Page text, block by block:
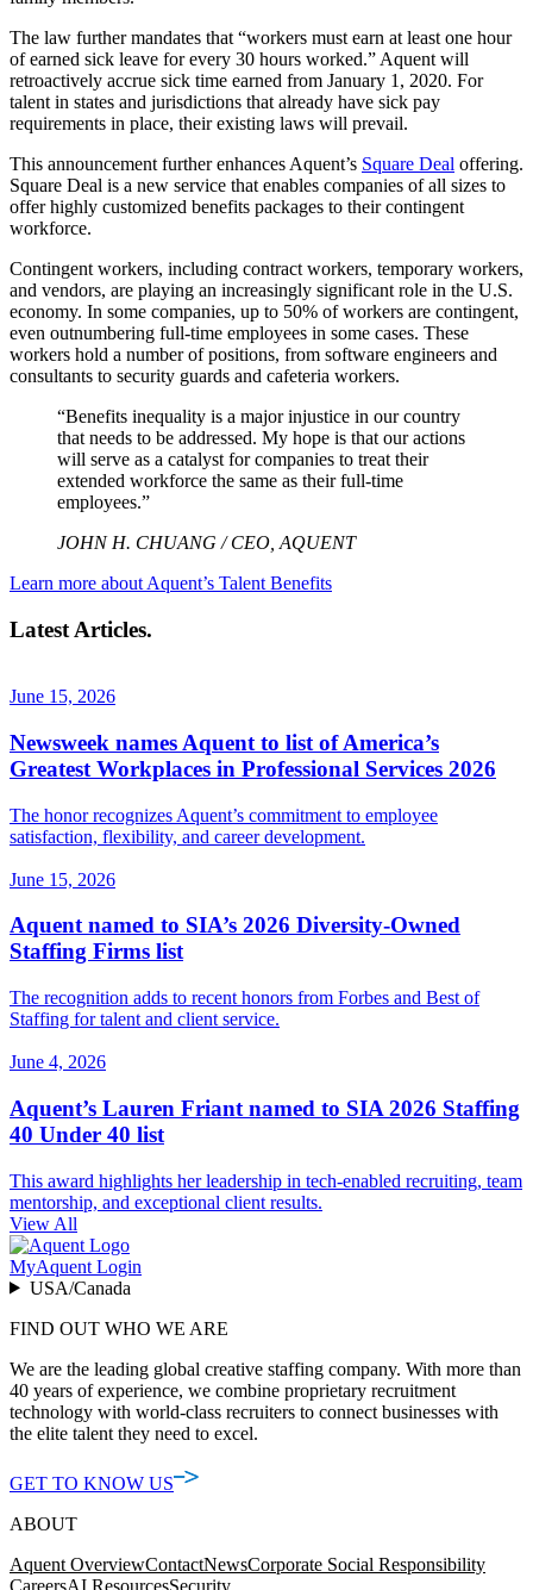
The law further mandates that “workers must earn at least one hour
of earned sick leave for every 30 hours worked.” Aquent will
retroactively accrue sick time earned from January 1, 2020. For
talent in states and jurisdictions that already have sick pay
requirements in place, their existing laws will prevail.
This announcement further enhances Aquent’s Square Deal offering.
Square Deal is a new service that enables companies of all sizes to
offer highly customized benefits packages to their contingent
workforce.
Contingent workers, including contract workers, temporary workers,
and vendors, are playing an increasingly significant role in the U.S.
economy. In some companies, up to 50% of workers are contingent,
even outnumbering full-time employees in some cases. These
workers hold a number of positions, from software engineers and
consultants to security guards and cafeteria workers.
“Benefits inequality is a major injustice in our country
that needs to be addressed. My hope is that our actions
will serve as a catalyst for companies to treat their
extended workforce the same as their full-time
employees.”
JOHN H. CHUANG / CEO, AQUENT
Learn more about Aquent’s Talent Benefits
Latest Articles.
June 15, 2026
Newsweek names Aquent to list of America’s
Greatest Workplaces in Professional Services 2026
The honor recognizes Aquent’s commitment to employee
satisfaction, flexibility, and career development.
June 15, 2026
Aquent named to SIA’s 2026 Diversity-Owned
Staffing Firms list
The recognition adds to recent honors from Forbes and Best of
Staffing for talent and client service.
June 4, 2026
Aquent’s Lauren Friant named to SIA 2026 Staffing
40 Under 40 list
This award highlights her leadership in tech-enabled recruiting, team
mentorship, and exceptional client results.
View All
MyAquent Login
USA/Canada
FIND OUT WHO WE ARE
We are the leading global creative staffing company. With more than
40 years of experience, we combine proprietary recruitment
technology with world-class recruiters to connect businesses with
the elite talent they need to excel.
GET TO KNOW US
ABOUT
Aquent OverviewContactNewsCorporate Social Responsibility
CareersAI ResourcesSecurity